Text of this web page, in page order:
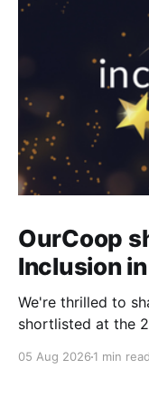
OurCoop
Inclusion
We're thrilled to
shortlisted at the
category for our
05 Aug 2026 1 min read